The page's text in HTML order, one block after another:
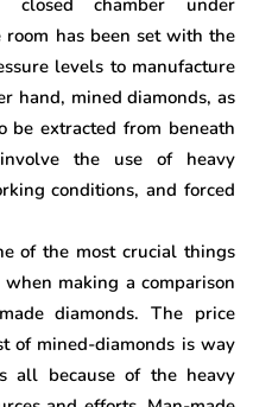
closed chamber under
has been set with the
levels to manufacture
hand, mined diamonds, as
be extracted from beneath
the use of heavy
conditions, and forced
of the most crucial things
making a comparison
diamonds. The price
of mined-diamonds is way
all because of the heavy